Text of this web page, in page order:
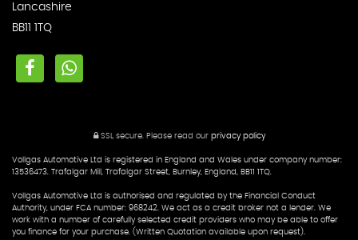
Lancashire
BB11 1TQ
SSL secure. Please read our privacy policy
Vollgas Automotive Ltd is registered in England and Wales under company number:
13536473. Trafalgar Mill, Trafalgar Street, Burnley, England, BB11 1TQ.
Vollgas Automotive Ltd is authorised and regulated by the Financial Conduct
Authority, under FCA number: 968242. We act as a credit broker not a lender. We
work with a number of carefully selected credit providers who may be able to offer
you finance for your purchase. (Written Quotation available upon request).